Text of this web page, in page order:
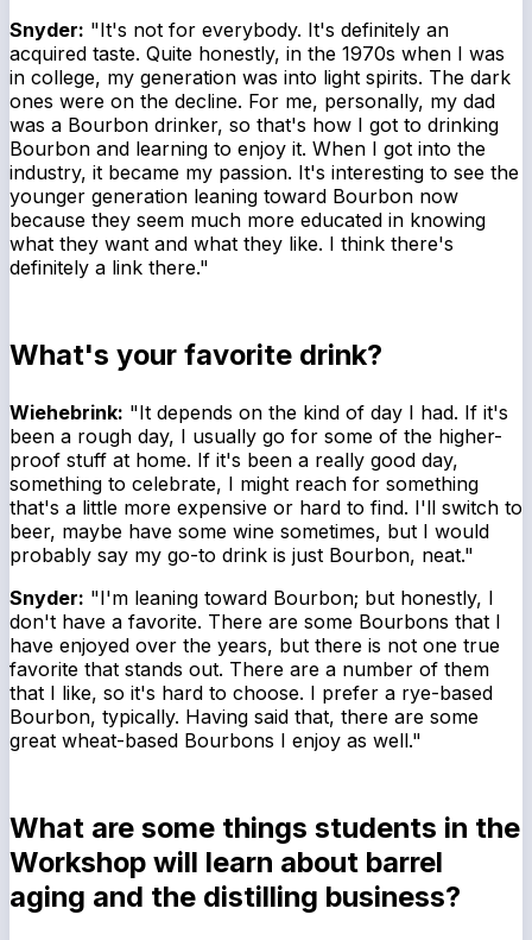
Snyder: "It's not for everybody. It's definitely an
acquired taste. Quite honestly, in the 1970s when I was
in college, my generation was into light spirits. The dark
ones were on the decline. For me, personally, my dad
was a Bourbon drinker, so that's how I got to drinking
Bourbon and learning to enjoy it. When I got into the
industry, it became my passion. It's interesting to see the
younger generation leaning toward Bourbon now
because they seem much more educated in knowing
what they want and what they like. I think there's
definitely a link there."
What's your favorite drink?
Wiehebrink: "It depends on the kind of day I had. If it's
been a rough day, I usually go for some of the higher-
proof stuff at home. If it's been a really good day,
something to celebrate, I might reach for something
that's a little more expensive or hard to find. I'll switch to
beer, maybe have some wine sometimes, but I would
probably say my go-to drink is just Bourbon, neat."
Snyder: "I'm leaning toward Bourbon; but honestly, I
don't have a favorite. There are some Bourbons that I
have enjoyed over the years, but there is not one true
favorite that stands out. There are a number of them
that I like, so it's hard to choose. I prefer a rye-based
Bourbon, typically. Having said that, there are some
great wheat-based Bourbons I enjoy as well."
What are some things students in the
Workshop will learn about barrel
aging and the distilling business?